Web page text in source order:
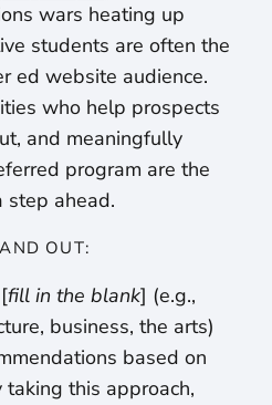
wars heating up
students are often the
ed website audience.
who help prospects
and meaningfully
program are the
step ahead.
OUT:
fill in the blank] (e.g.,
business, the arts)
based on
taking this approach,